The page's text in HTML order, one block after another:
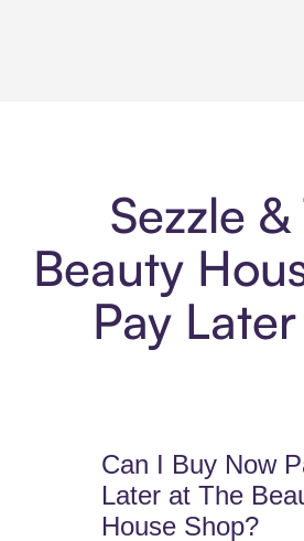
Sezzle
Beauty
Pay
Can I Buy Now
Later at The
House Shop?